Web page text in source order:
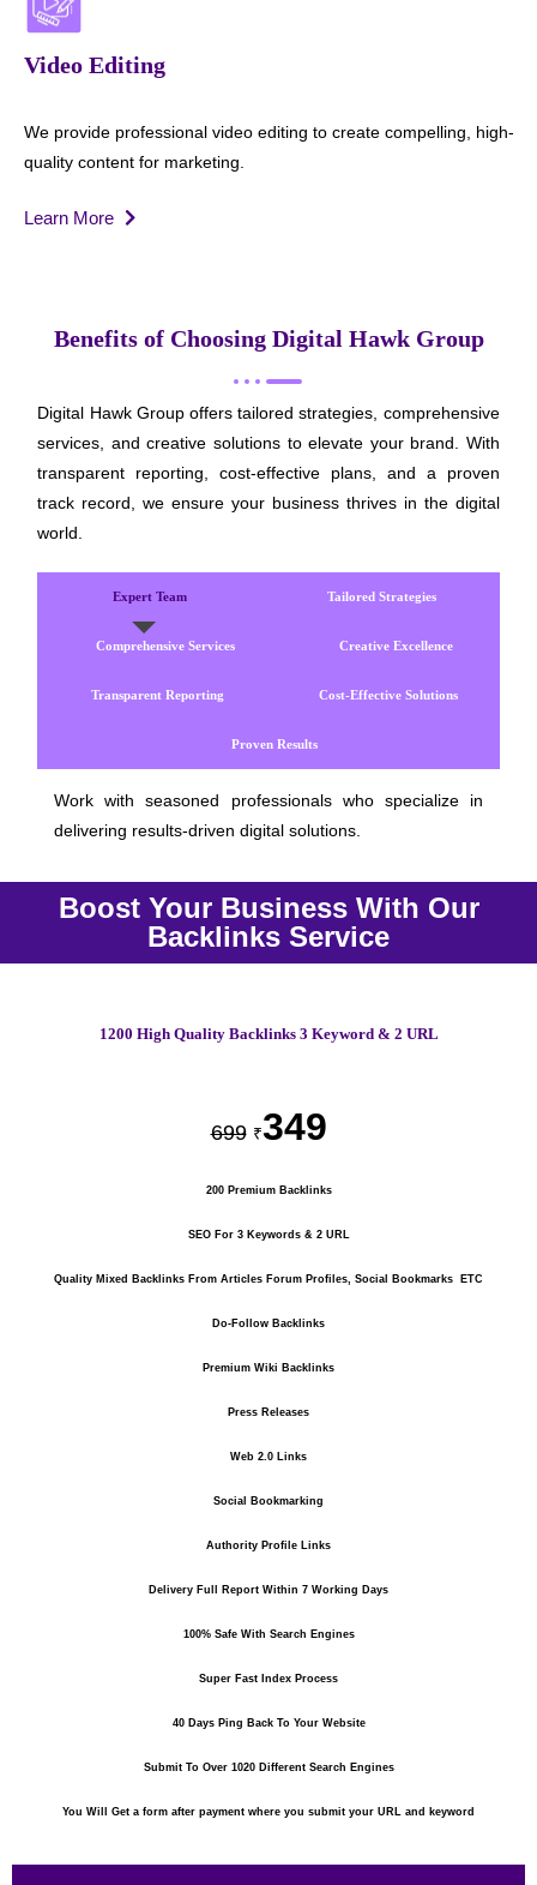
Video Editing
We provide professional video editing to create compelling, high-
quality content for marketing.
Learn More
Benefits of Choosing Digital Hawk Group
Digital Hawk Group offers tailored strategies, comprehensive
services, and creative solutions to elevate your brand. With
transparent reporting, cost-effective plans, and a proven
track record, we ensure your business thrives in the digital
world.
Expert Team Tailored Strategies
Comprehensive Services Creative Excellence
Transparent Reporting Cost-Effective Solutions
Proven Results
Work with seasoned professionals who specialize in
delivering results-driven digital solutions.
Boost Your Business With Our
Backlinks Service
1200 High Quality Backlinks 3 Keyword & 2 URL
699 ₹349
200 Premium Backlinks
SEO For 3 Keywords & 2 URL
Quality Mixed Backlinks From Articles Forum Profiles, Social Bookmarks ETC
Do-Follow Backlinks
Premium Wiki Backlinks
Press Releases
Web 2.0 Links
Social Bookmarking
Authority Profile Links
Delivery Full Report Within 7 Working Days
100% Safe With Search Engines
Super Fast Index Process
40 Days Ping Back To Your Website
Submit To Over 1020 Different Search Engines
You Will Get a form after payment where you submit your URL and keyword